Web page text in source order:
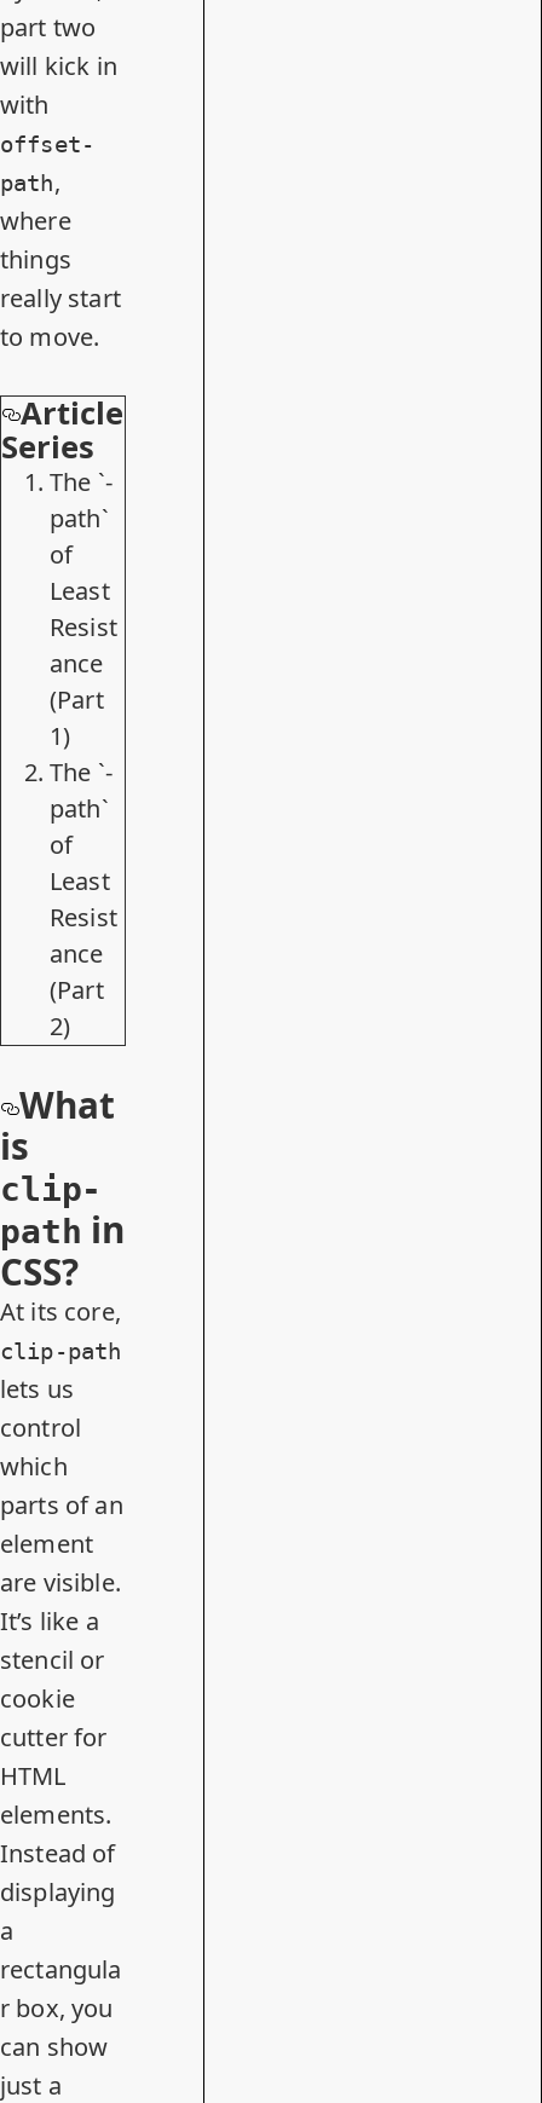
part two
will kick in
with
offset-
path,
where
things
really start
to move.
Article
Series
The `-
path`
of
Least
Resist
ance
(Part
1)
The `-
path`
of
Least
Resist
ance
(Part
2)
What
is
clip-
path in
CSS?
At its core,
clip-path
lets us
control
which
parts of an
element
are visible.
It’s like a
stencil or
cookie
cutter for
HTML
elements.
Instead of
displaying
a
rectangula
r box, you
can show
just a